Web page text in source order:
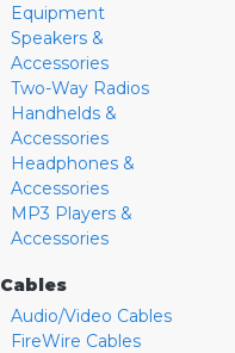
Equipment
Speakers &
Accessories
Two-Way Radios
Handhelds &
Accessories
Headphones &
Accessories
MP3 Players &
Accessories
Cables
Audio/Video Cables
FireWire Cables